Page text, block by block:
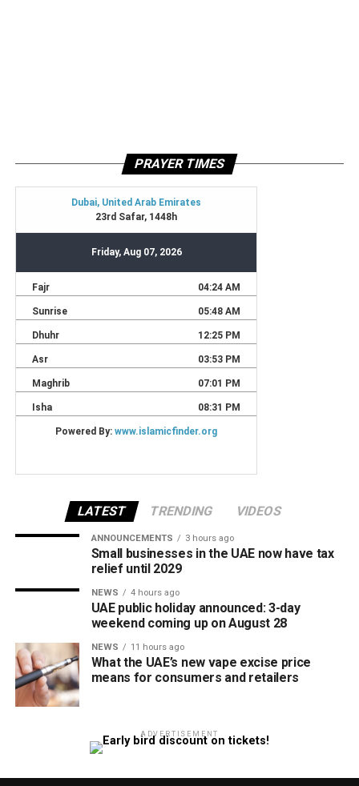
PRAYER TIMES
LATEST TRENDING VIDEOS
ANNOUNCEMENTS 3 hours ago
Small businesses in the UAE now have tax
relief until 2029
NEWS 4 hours ago
UAE public holiday announced: 3-day
weekend coming up on August 28
NEWS 11 hours ago
What the UAE’s new vape excise price
means for consumers and retailers
ADVERTISEMENT